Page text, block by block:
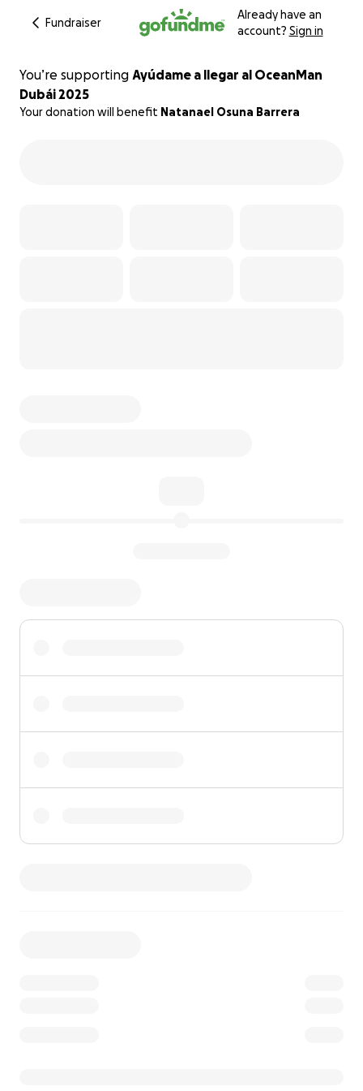
Fundraiser
Already have an
account? Sign in
You’re supporting Ayúdame a llegar al OceanMan
Dubái 2025
Your donation will benefit Natanael Osuna Barrera